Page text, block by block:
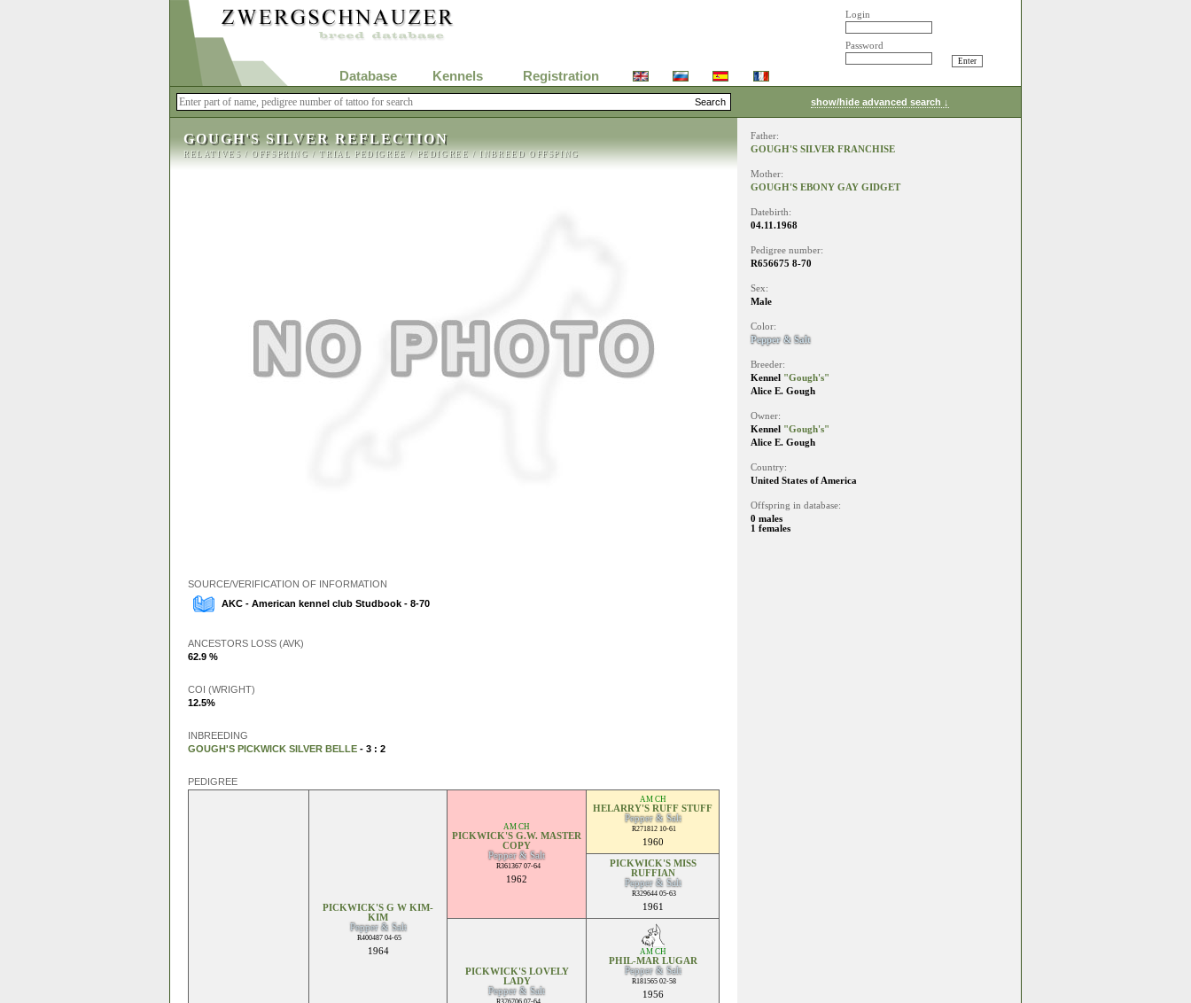
Login
Password
Database Kennels Registration
show/hide advanced search ↓
GOUGH'S SILVER REFLECTION
RELATIVES/OFFSPRING/TRIAL PEDIGREE/PEDIGREE/INBREED OFFSPING
SOURCE/VERIFICATION OF INFORMATION
AKC - American kennel club Studbook - 8-70
ANCESTORS LOSS (AVK)
62.9 %
COI (WRIGHT)
12.5%
INBREEDING
GOUGH'S PICKWICK SILVER BELLE - 3 : 2
PEDIGREE
PICKWICK'S G W KIM-
KIM
Pepper & Salt
R400487 04-65
1964
AM CH
PICKWICK'S G.W. MASTER
COPY
Pepper & Salt
R361367 07-64
1962
AM CH
HELARRY'S RUFF STUFF
Pepper & Salt
R271812 10-61
1960
PICKWICK'S MISS
RUFFIAN
Pepper & Salt
R329644 05-63
1961
PICKWICK'S LOVELY
LADY
Pepper & Salt
AM CH
PHIL-MAR LUGAR
Pepper & Salt
R181565 02-58
1956
Father:
GOUGH'S SILVER FRANCHISE
Mother:
GOUGH'S EBONY GAY GIDGET
Datebirth:
04.11.1968
Pedigree number:
R656675 8-70
Sex:
Male
Color:
Pepper & Salt
Breeder:
Kennel "Gough's"
Alice E. Gough
Owner:
Kennel "Gough's"
Alice E. Gough
Country:
United States of America
Offspring in database:
0 males
1 females